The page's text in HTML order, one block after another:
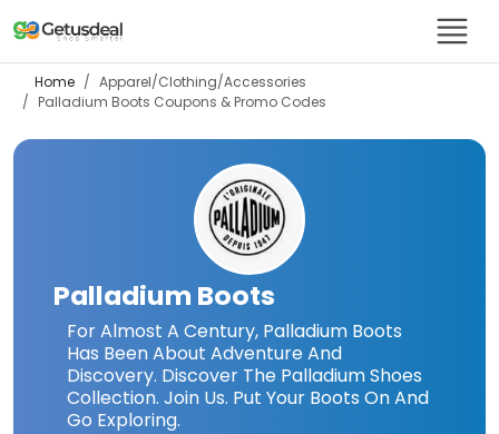
Home
Apparel/Clothing/Accessories
Palladium Boots Coupons & Promo Codes
Palladium Boots
For Almost A Century, Palladium Boots
Has Been About Adventure And
Discovery. Discover The Palladium Shoes
Collection. Join Us. Put Your Boots On And
Go Exploring.